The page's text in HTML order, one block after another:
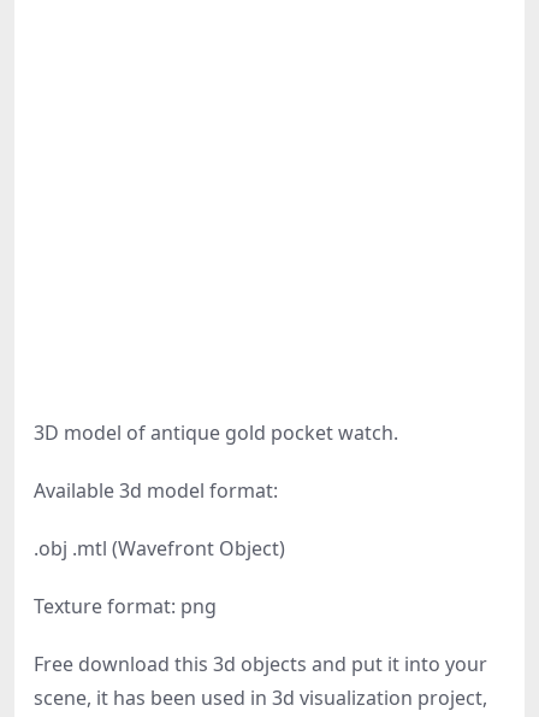
3D model of antique gold pocket watch.
Available 3d model format:
.obj .mtl (Wavefront Object)
Texture format: png
Free download this 3d objects and put it into your
scene, it has been used in 3d visualization project,